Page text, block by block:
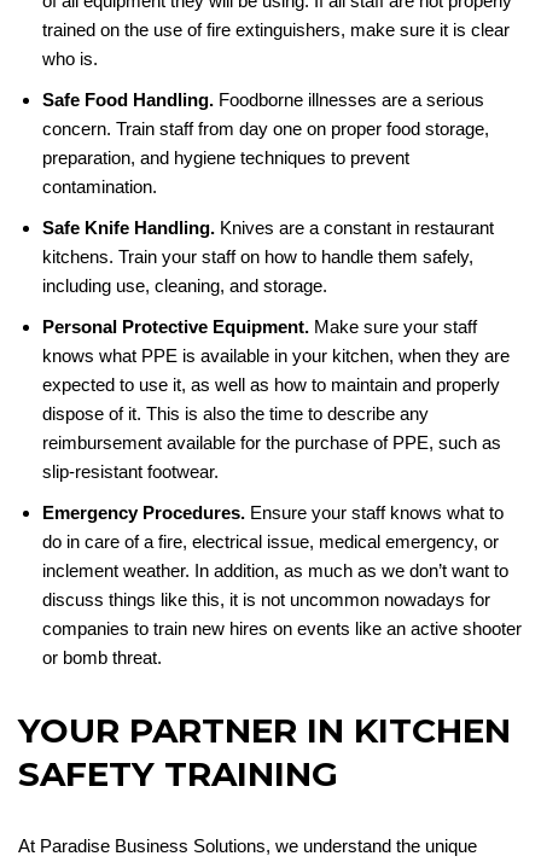
trained on the use of fire extinguishers, make sure it is clear
who is.
Safe Food Handling. Foodborne illnesses are a serious
concern. Train staff from day one on proper food storage,
preparation, and hygiene techniques to prevent
contamination.
Safe Knife Handling. Knives are a constant in restaurant
kitchens. Train your staff on how to handle them safely,
including use, cleaning, and storage.
Personal Protective Equipment. Make sure your staff
knows what PPE is available in your kitchen, when they are
expected to use it, as well as how to maintain and properly
dispose of it. This is also the time to describe any
reimbursement available for the purchase of PPE, such as
slip-resistant footwear.
Emergency Procedures. Ensure your staff knows what to
do in care of a fire, electrical issue, medical emergency, or
inclement weather. In addition, as much as we don’t want to
discuss things like this, it is not uncommon nowadays for
companies to train new hires on events like an active shooter
or bomb threat.
YOUR PARTNER IN KITCHEN
SAFETY TRAINING
At Paradise Business Solutions, we understand the unique